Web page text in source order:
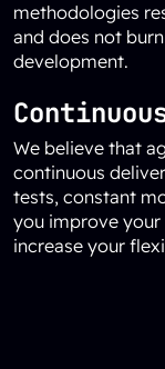
methodologies
and does not
development.
We believe that
continuous
tests, constant
you improve your
increase your